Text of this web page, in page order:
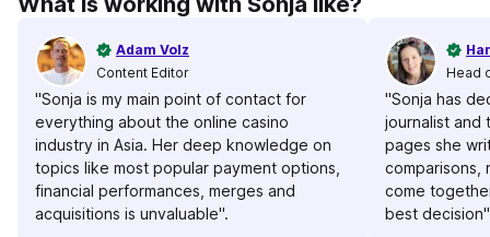
Adam Volz
Content Editor
"Sonja is my main point of contact for
everything about the online casino
industry in Asia. Her deep knowledge on
topics like most popular payment options,
financial performances, merges and
acquisitions is unvaluable".
Head
"Sonja has
journalist and
pages she
comparisons,
come
best